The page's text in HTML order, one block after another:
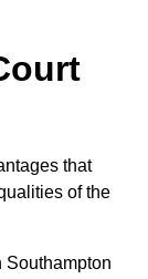
that
of the
Southampton